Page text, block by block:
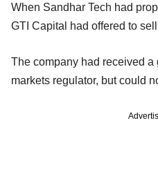
When Sandhar Tech had
GTI Capital had offered to
The company had received a
markets regulator, but could